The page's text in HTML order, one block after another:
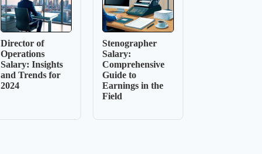
Director of
Operations
Salary: Insights
and Trends for
2024
Stenographer
Salary:
Comprehensive
Guide to
Earnings in the
Field